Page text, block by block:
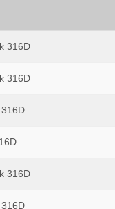
316D
316D
316D